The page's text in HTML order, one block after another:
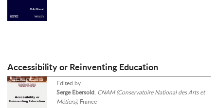
Accessibility or Reinventing Education
Edited by
Serge Ebersold, CNAM (Conservatoire National des Arts et
Métiers), France